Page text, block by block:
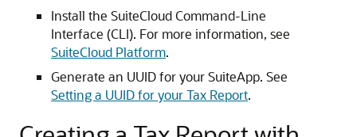
Install the SuiteCloud Command-Line
Interface (CLI). For more information, see
SuiteCloud Platform.
Generate an UUID for your SuiteApp. See
Setting a UUID for your Tax Report.